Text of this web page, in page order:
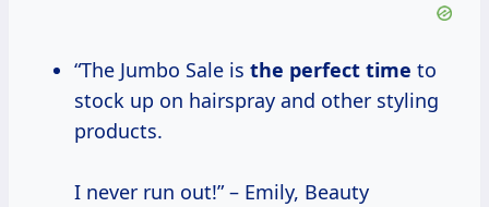
“The Jumbo Sale is the perfect time to
stock up on hairspray and other styling
products.
I never run out!” – Emily, Beauty